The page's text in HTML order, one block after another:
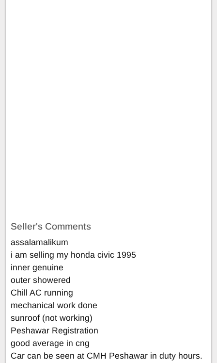
Seller's Comments
assalamalikum
i am selling my honda civic 1995
inner genuine
outer showered
Chill AC running
mechanical work done
sunroof (not working)
Peshawar Registration
good average in cng
Car can be seen at CMH Peshawar in duty hours.